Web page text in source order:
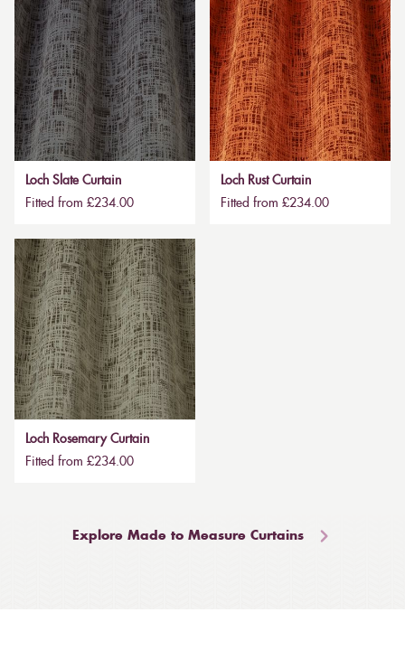
Loch Slate Curtain
Fitted from £234.00
Loch Rust Curtain
Fitted from £234.00
Loch Rosemary Curtain
Fitted from £234.00
Explore Made to Measure Curtains